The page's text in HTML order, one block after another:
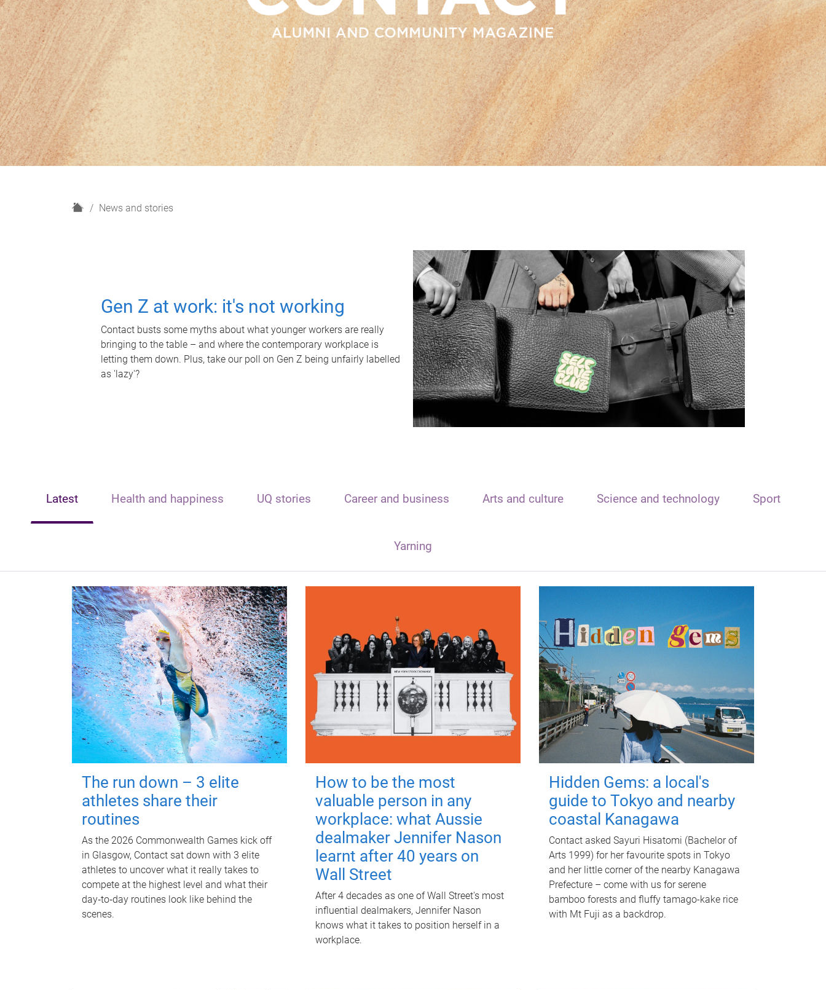
H
News and stories
Gen Z at work: it's not working
Contact busts some myths about what younger workers are really
bringing to the table – and where the contemporary workplace is
letting them down. Plus, take our poll on Gen Z being unfairly labelled
as 'lazy'?
Latest Health and happiness UQ stories Career and business Arts and culture Science and technology Sport
Yarning
The run down – 3 elite
athletes share their
routines
As the 2026 Commonwealth Games kick off
in Glasgow, Contact sat down with 3 elite
athletes to uncover what it really takes to
compete at the highest level and what their
day‑to‑day routines look like behind the
scenes.
How to be the most
valuable person in any
workplace: what Aussie
dealmaker Jennifer Nason
learnt after 40 years on
Wall Street
After 4 decades as one of Wall Street's most
influential dealmakers, Jennifer Nason
knows what it takes to position herself in a
workplace.
Hidden Gems: a local's
guide to Tokyo and nearby
coastal Kanagawa
Contact asked Sayuri Hisatomi (Bachelor of
Arts 1999) for her favourite spots in Tokyo
and her little corner of the nearby Kanagawa
Prefecture – come with us for serene
bamboo forests and fluffy tamago-kake rice
with Mt Fuji as a backdrop.